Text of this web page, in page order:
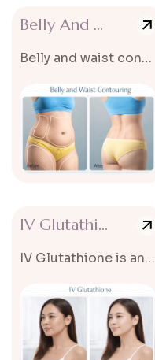
Belly And Waist Contouring
Belly and waist contouring is an advanced cosmetic treatment designed to...
IV Glutathione Treatment
IV Glutathione is an advanced skin rejuvenation and brightening treatment...